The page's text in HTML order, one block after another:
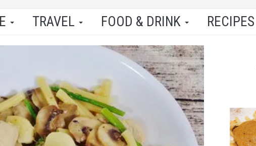
TRAVEL FOOD & DRINK RECIPES